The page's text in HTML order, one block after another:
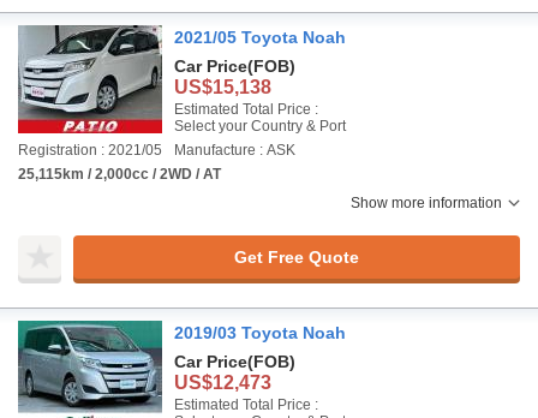
2021/05 Toyota Noah
Car Price(FOB)
US$15,138
Estimated Total Price :
Select your Country & Port
Registration : 2021/05
Manufacture : ASK
25,115km / 2,000cc / 2WD / AT
Show more information
Get Free Quote
2019/03 Toyota Noah
Car Price(FOB)
US$12,473
Estimated Total Price :